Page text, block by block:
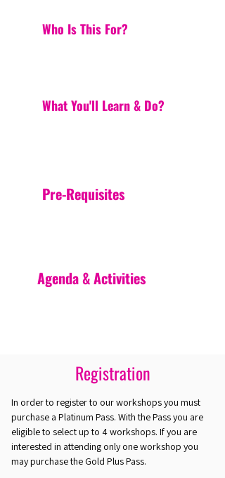
Who Is This For?
What You'll Learn & Do?
Pre-Requisites
Agenda & Activities
Registration
In order to register to our workshops you must
purchase a Platinum Pass. With the Pass you are
eligible to select up to 4 workshops. If you are
interested in attending only one workshop you
may purchase the Gold Plus Pass.